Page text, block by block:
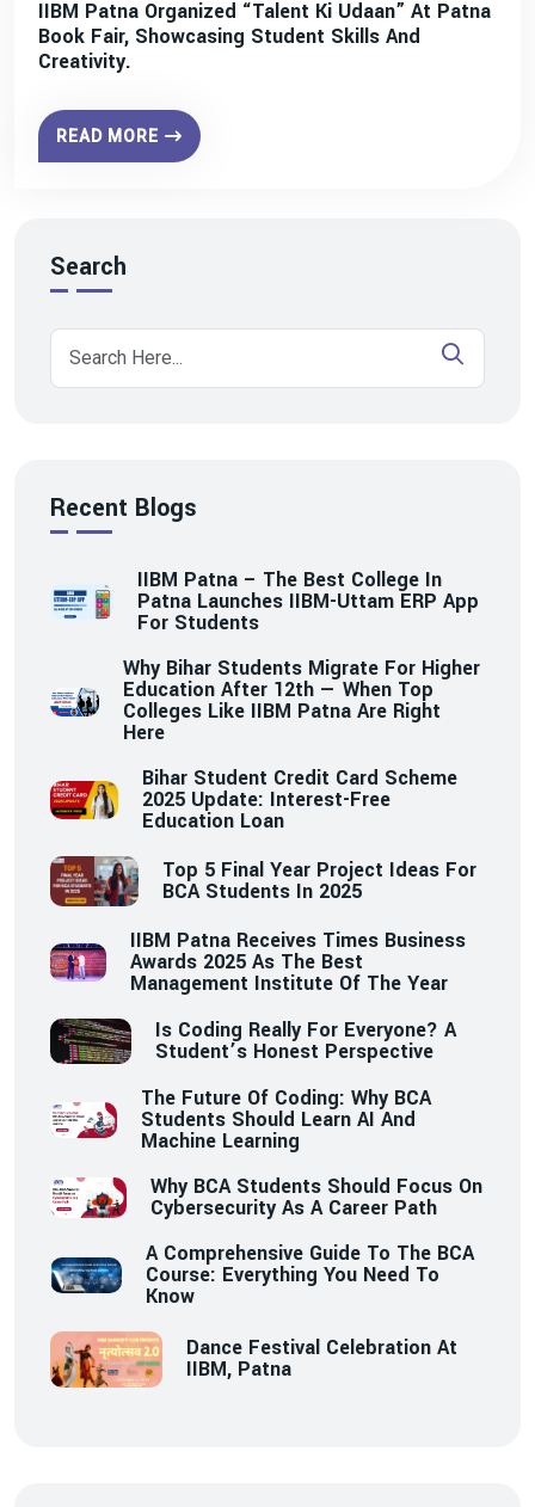
IIBM Patna Organized “Talent Ki Udaan” At Patna
Book Fair, Showcasing Student Skills And
Creativity.
READ MORE
Search
Recent Blogs
IIBM Patna – The Best College In
Patna Launches IIBM-Uttam ERP App
For Students
Why Bihar Students Migrate For Higher
Education After 12th — When Top
Colleges Like IIBM Patna Are Right
Here
Bihar Student Credit Card Scheme
2025 Update: Interest-Free
Education Loan
Top 5 Final Year Project Ideas For
BCA Students In 2025
IIBM Patna Receives Times Business
Awards 2025 As The Best
Management Institute Of The Year
Is Coding Really For Everyone? A
Student’s Honest Perspective
The Future Of Coding: Why BCA
Students Should Learn AI And
Machine Learning
Why BCA Students Should Focus On
Cybersecurity As A Career Path
A Comprehensive Guide To The BCA
Course: Everything You Need To
Know
Dance Festival Celebration At
IIBM, Patna